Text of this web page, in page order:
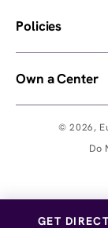
GET
© 2026,
Do
Policies
Own a Center